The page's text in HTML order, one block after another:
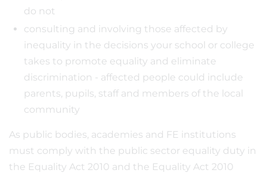
do not
consulting and involving those affected by
inequality in the decisions your school or college
takes to promote equality and eliminate
discrimination - affected people could include
parents, pupils, staff and members of the local
community
As public bodies, academies and FE institutions
must comply with the public sector equality duty in
the Equality Act 2010 and the Equality Act 2010